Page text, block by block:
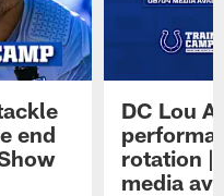
end
DC Lou
rotation |
media